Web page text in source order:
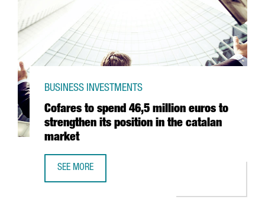
Cofares to spend 46,5 million euros to
strengthen its position in the catalan
market
BUSINESS INVESTMENTS
SEE MORE